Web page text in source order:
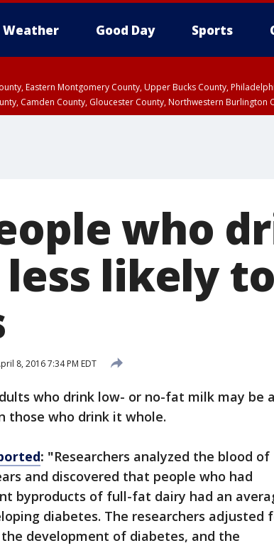
Weather Good Day Sports
Eastern Montgomery County, Upper Bucks County,
Camden County, Gloucester County, Northwestern Burlington
who
likely
8, 2016 7:34 PM EDT
who drink low- or no-fat milk may be
those who drink it whole.
: "Researchers analyzed the blood of
and discovered that people who had
byproducts of full-fat dairy had an
diabetes. The researchers adjusted
development of diabetes, and the